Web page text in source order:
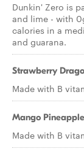
Dunkin' Zero is
and lime - with
calories in a
and guarana.
Strawberry
Made with B
Mango
Made with B